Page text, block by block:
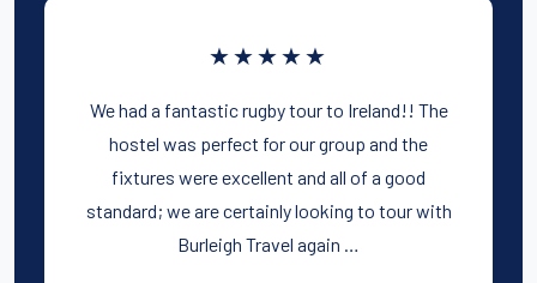
★★★★★
We had a fantastic rugby tour to Ireland!! The
hostel was perfect for our group and the
fixtures were excellent and all of a good
standard; we are certainly looking to tour with
Burleigh Travel again …